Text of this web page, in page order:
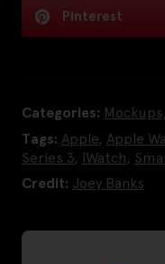
Pinterest
Categories: Mockups
Tags: Apple Apple
Series 3 iWatch
Credit: Joey Banks